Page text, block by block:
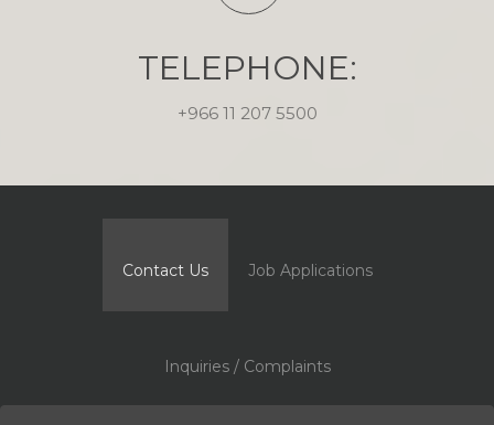
TELEPHONE:
+966 11 207 5500
Contact Us Job Applications
Inquiries / Complaints